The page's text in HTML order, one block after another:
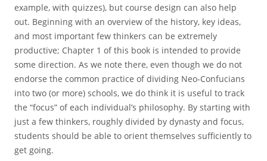
example, with quizzes), but course design can also help
out. Beginning with an overview of the history, key ideas,
and most important few thinkers can be extremely
productive; Chapter 1 of this book is intended to provide
some direction. As we note there, even though we do not
endorse the common practice of dividing Neo-Confucians
into two (or more) schools, we do think it is useful to track
the “focus” of each individual’s philosophy. By starting with
just a few thinkers, roughly divided by dynasty and focus,
students should be able to orient themselves sufficiently to
get going.